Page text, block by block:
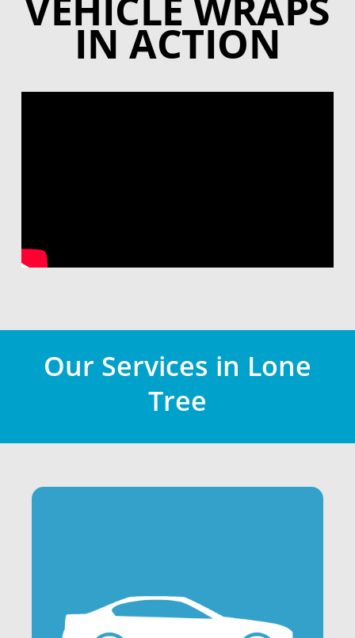
IN ACTION
Our Services in Lone
Tree